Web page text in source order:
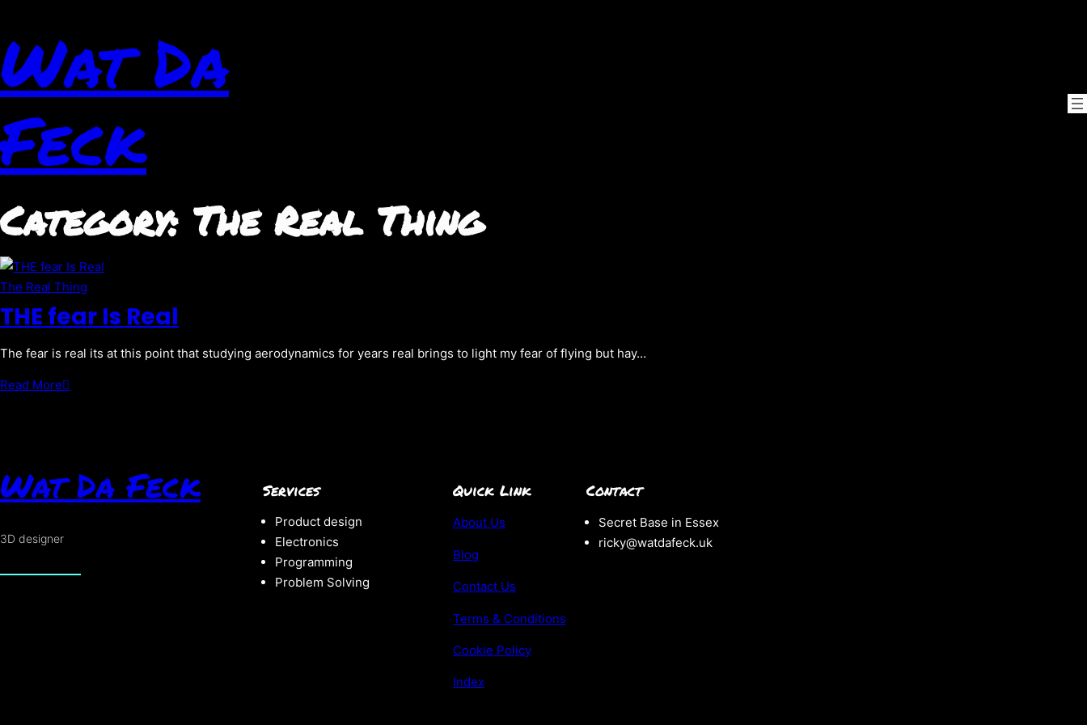
Wat Da
Feck
Category: The Real Thing
The Real Thing
THE fear Is Real
The fear is real its at this point that studying aerodynamics for years real brings to light my fear of flying but hay…
Read More
Wat Da Feck
3D designer
Services
Product design
Electronics
Programming
Problem Solving
Quick Link
About Us
Blog
Contact Us
Terms & Conditions
Cookie Policy
Index
Contact
Secret Base in Essex
ricky@watdafeck.uk